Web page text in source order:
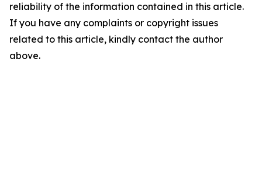
reliability of the information contained in this article.
If you have any complaints or copyright issues
related to this article, kindly contact the author
above.